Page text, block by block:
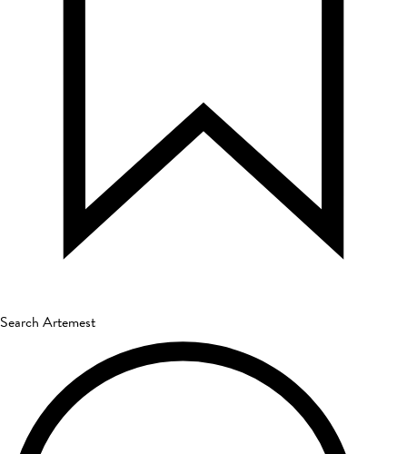
Search Artemest